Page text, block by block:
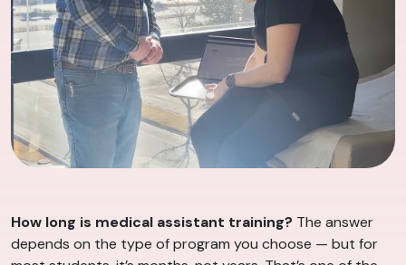
How long is medical assistant training? The answer
depends on the type of program you choose — but for